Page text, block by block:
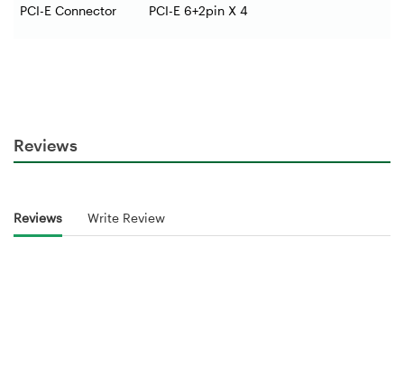
PCI-E Connector PCI-E 6+2pin X 4
Reviews
Reviews Write Review